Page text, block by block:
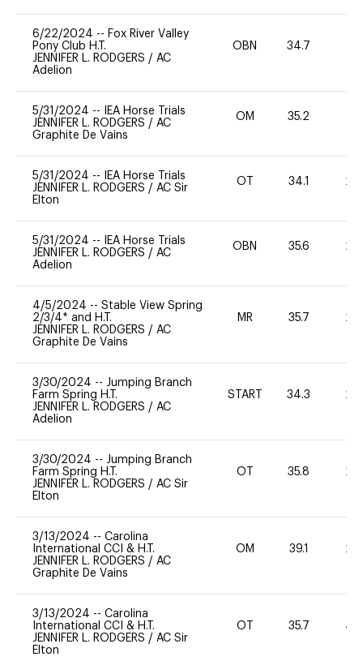
6/22/2024 -- Fox River Valley
Pony Club H.T.
JENNIFER L. RODGERS / AC
Adelion
OBN 34.7
5/31/2024 --
IEA Horse Trials
JENNIFER L. RODGERS / AC
Graphite De Vains
OM 35.2
5/31/2024 --
IEA Horse Trials
JENNIFER L. RODGERS / AC Sir
Elton
OT 34.1 20
5/31/2024 --
IEA Horse Trials
JENNIFER L. RODGERS / AC
Adelion
OBN 35.6 20
4/5/2024 -- Stable View Spring
2/3/4* and H.T.
JENNIFER L. RODGERS / AC
Graphite De Vains
MR 35.7 20
3/30/2024 -- Jumping Branch
Farm Spring H.T.
JENNIFER L. RODGERS / AC
Adelion
START 34.3 20
3/30/2024 -- Jumping Branch
Farm Spring H.T.
JENNIFER L. RODGERS / AC Sir
Elton
OT 35.8 20
3/13/2024 -- Carolina
International CCI & H.T.
JENNIFER L. RODGERS / AC
Graphite De Vains
OM 39.1 20
3/13/2024 -- Carolina
International CCI & H.T.
JENNIFER L. RODGERS / AC Sir
Elton
OT 35.7 40